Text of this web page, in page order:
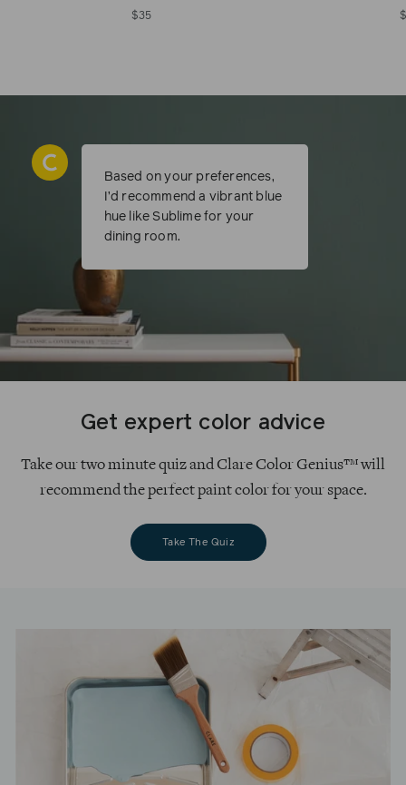
$35
Get expert color advice
Take our two minute quiz and Clare Color Genius™ will
recommend the perfect paint color for your space.
Take The Quiz
Based on your preferences,
I’d recommend a vibrant blue
hue like Sublime for your
dining room.